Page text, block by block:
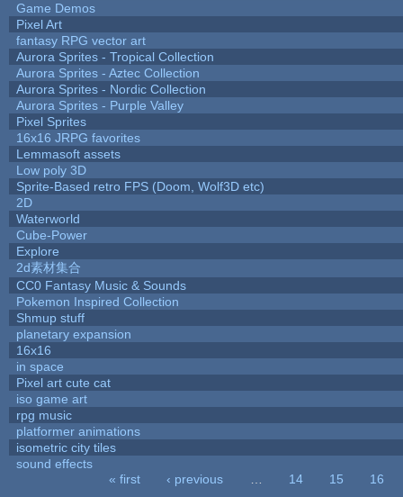
Game Demos
Pixel Art
fantasy RPG vector art
Aurora Sprites - Tropical Collection
Aurora Sprites - Aztec Collection
Aurora Sprites - Nordic Collection
Aurora Sprites - Purple Valley
Pixel Sprites
16x16 JRPG favorites
Lemmasoft assets
Low poly 3D
Sprite-Based retro FPS (Doom, Wolf3D etc)
2D
Waterworld
Cube-Power
Explore
2d素材集合
CC0 Fantasy Music & Sounds
Pokemon Inspired Collection
Shmup stuff
planetary expansion
16x16
in space
Pixel art cute cat
iso game art
rpg music
platformer animations
isometric city tiles
sound effects
« first ‹ previous 14 15
16